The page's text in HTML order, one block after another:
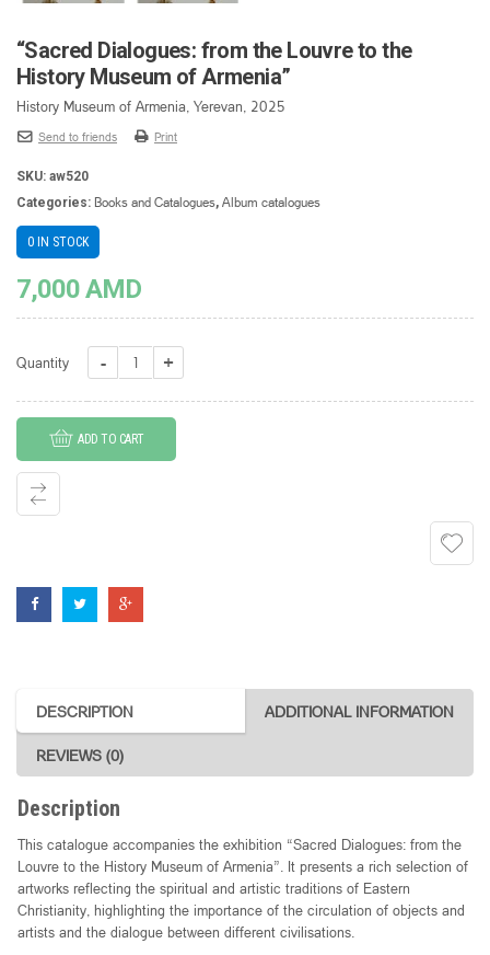
“Sacred Dialogues: from the Louvre to the
History Museum of Armenia”
History Museum of Armenia, Yerevan, 2025
Send to friends Print
SKU: aw520
Categories: Books and Catalogues, Album catalogues
0 IN STOCK
7,000AMD
Quantity
"Sacred
from
the
Museum
ADD TO CART
DESCRIPTION ADDITIONAL INFORMATION
REVIEWS (0)
Description
This catalogue accompanies the exhibition “Sacred Dialogues: from the
Louvre to the History Museum of Armenia”. It presents a rich selection of
artworks reflecting the spiritual and artistic traditions of Eastern
Christianity, highlighting the importance of the circulation of objects and
artists and the dialogue between different civilisations.